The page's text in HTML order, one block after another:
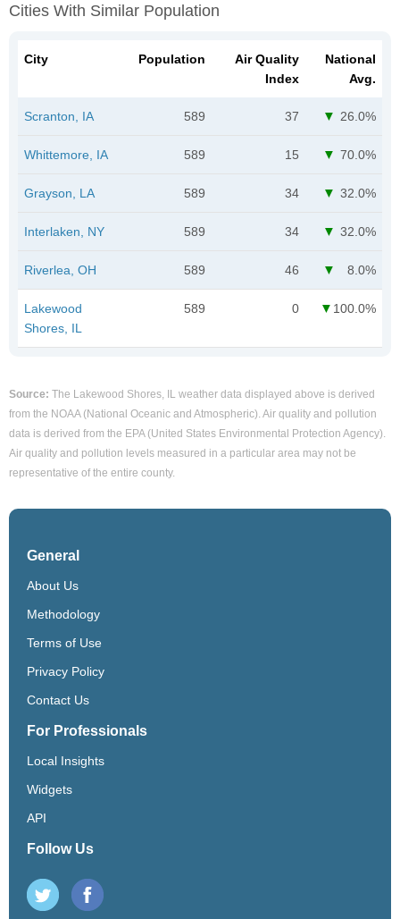
Cities With Similar Population
City Population
Air Quality
Index
National
Avg.
Scranton, IA 589 37 26.0%
Whittemore, IA 589 15 70.0%
Grayson, LA 589 34 32.0%
Interlaken, NY 589 34 32.0%
Riverlea, OH 589 46 8.0%
Lakewood
Shores, IL
589 0 100.0%
Source: The Lakewood Shores, IL weather data displayed above is derived
from the NOAA (National Oceanic and Atmospheric). Air quality and pollution
data is derived from the EPA (United States Environmental Protection Agency).
Air quality and pollution levels measured in a particular area may not be
representative of the entire county.
General
About Us
Methodology
Terms of Use
Privacy Policy
Contact Us
For Professionals
Local Insights
Widgets
API
Follow Us